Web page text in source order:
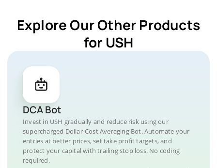
Explore Our Other Products
for USH
DCA Bot
Invest in USH gradually and reduce risk using our
supercharged Dollar-Cost Averaging Bot. Automate your
entries at better prices, set take profit targets, and
protect your capital with trailing stop loss. No coding
required.